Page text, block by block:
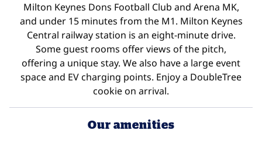
Milton Keynes Dons Football Club and Arena MK,
and under 15 minutes from the M1. Milton Keynes
Central railway station is an eight-minute drive.
Some guest rooms offer views of the pitch,
offering a unique stay. We also have a large event
space and EV charging points. Enjoy a DoubleTree
cookie on arrival.
Our amenities